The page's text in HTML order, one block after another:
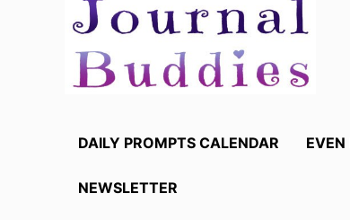
content
DAILY PROMPTS CALENDAR EVEN
NEWSLETTER